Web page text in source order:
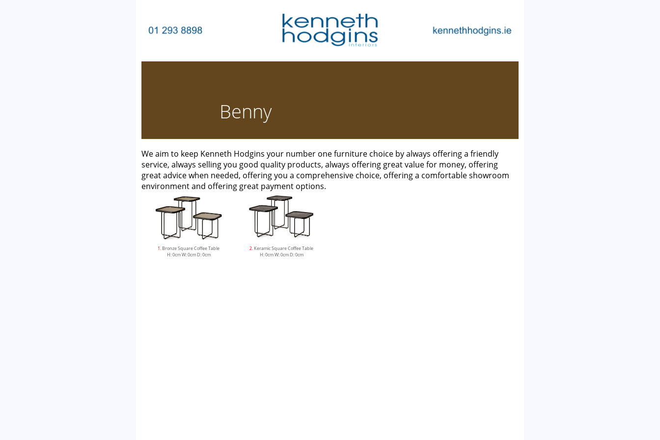
Benny
We aim to keep Kenneth Hodgins your number one furniture choice by always offering a friendly
service, always selling you good quality products, always offering great value for money, offering
great advice when needed, offering you a comprehensive choice, offering a comfortable showroom
environment and offering great payment options.
1. Bronze Square Coffee Table
H: 0cm W: 0cm D: 0cm
2. Keramic Square Coffee Table
H: 0cm W: 0cm D: 0cm